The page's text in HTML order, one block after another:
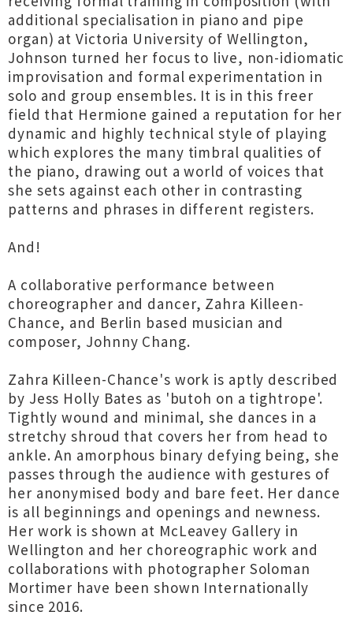
additional specialisation in piano and pipe
organ) at Victoria University of Wellington,
Johnson turned her focus to live, non-idiomatic
improvisation and formal experimentation in
solo and group ensembles. It is in this freer
field that Hermione gained a reputation for her
dynamic and highly technical style of playing
which explores the many timbral qualities of
the piano, drawing out a world of voices that
she sets against each other in contrasting
patterns and phrases in different registers.
And!
A collaborative performance between
choreographer and dancer, Zahra Killeen-
Chance, and Berlin based musician and
composer, Johnny Chang.
Zahra Killeen-Chance's work is aptly described
by Jess Holly Bates as 'butoh on a tightrope'.
Tightly wound and minimal, she dances in a
stretchy shroud that covers her from head to
ankle. An amorphous binary defying being, she
passes through the audience with gestures of
her anonymised body and bare feet. Her dance
is all beginnings and openings and newness.
Her work is shown at McLeavey Gallery in
Wellington and her choreographic work and
collaborations with photographer Soloman
Mortimer have been shown Internationally
since 2016.